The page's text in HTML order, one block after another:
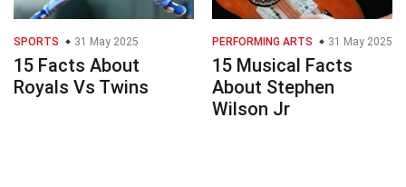
SPORTS 31 May 2025
15 Facts About
Royals Vs Twins
PERFORMING ARTS 31 May 2025
15 Musical Facts
About Stephen
Wilson Jr